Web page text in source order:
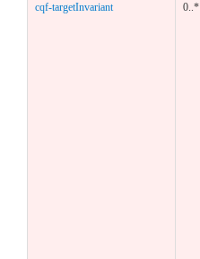
cqf-targetInvariant 0..*